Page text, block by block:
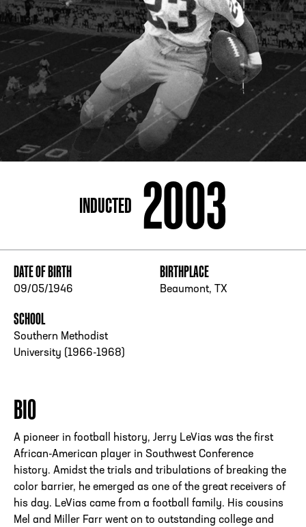
ADDRESS250 Marietta St., N.W, Atlanta, GA 30313
PHONE[404] 880-4800
INDUCTED 2003
DATE OF BIRTH
09/05/1946
BIRTHPLACE
Beaumont, TX
SCHOOL
Southern Methodist
University (1966-1968)
BIO
A pioneer in football history, Jerry LeVias was the first
African-American player in Southwest Conference
history. Amidst the trials and tribulations of breaking the
color barrier, he emerged as one of the great receivers of
his day. LeVias came from a football family. His cousins
Mel and Miller Farr went on to outstanding college and